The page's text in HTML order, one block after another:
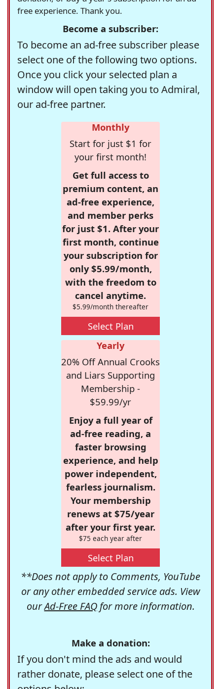
free experience. Thank you.
Become a subscriber:
To become an ad-free subscriber please
select one of the following two options.
Once you click your selected plan a
window will open taking you to Admiral,
our ad-free partner.
Monthly
Start for just $1 for
your first month!
Get full access to
premium content, an
ad-free experience,
and member perks
for just $1. After your
first month, continue
your subscription for
only $5.99/month,
with the freedom to
cancel anytime.
$5.99/month thereafter
Select Plan
Yearly
20% Off Annual Crooks
and Liars Supporting
Membership -
$59.99/yr
Enjoy a full year of
ad-free reading, a
faster browsing
experience, and help
power independent,
fearless journalism.
Your membership
renews at $75/year
after your first year.
$75 each year after
Select Plan
**Does not apply to Comments, YouTube
or any other embedded service ads. View
ourAd-Free FAQfor more information.
Make a donation:
If you don't mind the ads and would
rather donate, please select one of the